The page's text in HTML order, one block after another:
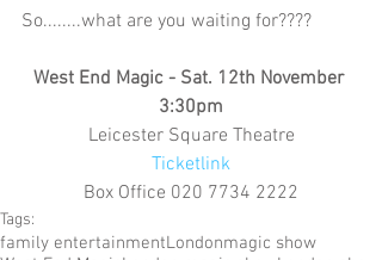
So........what are you waiting for????
West End Magic - Sat. 12th November
3:30pm
Leicester Square Theatre
Ticketlink
Box Office 020 7734 2222
Tags:
family entertainmentLondonmagic show